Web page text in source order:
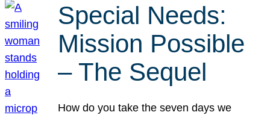
Special Needs:
Mission Possible
– The Sequel
How do you take the seven days we